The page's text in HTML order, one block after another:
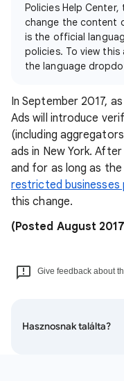
Policies Help
change the content
is the official
policies. To view
the language
In September 2017,
Ads will introduce
(including
ads in New York.
and for as long as
restricted businesses
this change.
(Posted August
Give feedback about
Hasznosnak találta?